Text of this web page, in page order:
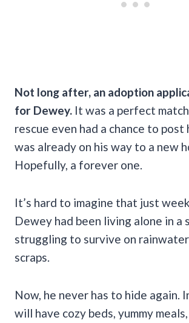
Not long after, an adoption
for Dewey. It was a perfect
rescue even had a chance to post
was already on his way to a new
Hopefully, a forever one.
It’s hard to imagine that just
Dewey had been living alone in a
struggling to survive on
scraps.
Now, he never has to hide again.
will have cozy beds, yummy